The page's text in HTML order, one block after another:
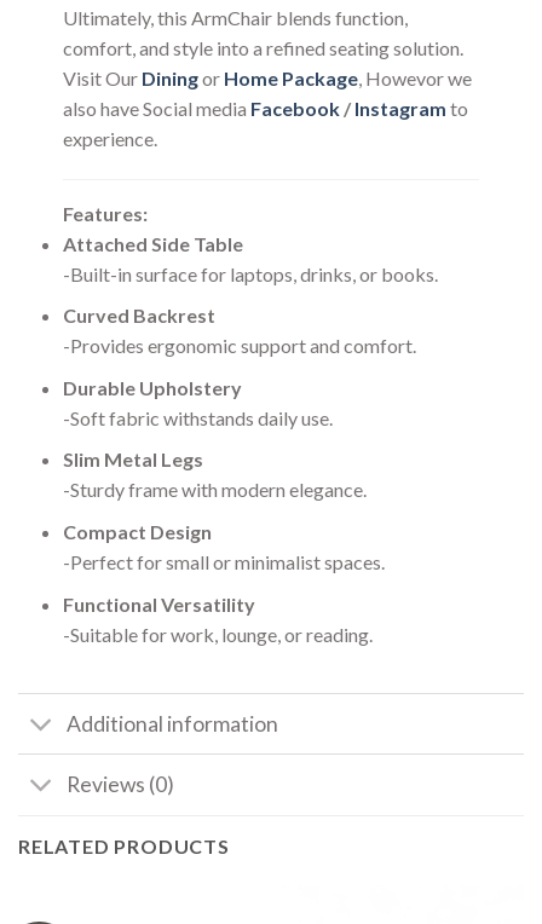
Ultimately, this ArmChair blends function,
comfort, and style into a refined seating solution.
Visit Our Diningor Home Package, Howevor we
also have Social media Facebook/Instagram to
experience.
Features:
Attached Side Table
-Built-in surface for laptops, drinks, or books.
Curved Backrest
-Provides ergonomic support and comfort.
Durable Upholstery
-Soft fabric withstands daily use.
Slim Metal Legs
-Sturdy frame with modern elegance.
Compact Design
-Perfect for small or minimalist spaces.
Functional Versatility
-Suitable for work, lounge, or reading.
Additional information
Reviews (0)
RELATED PRODUCTS